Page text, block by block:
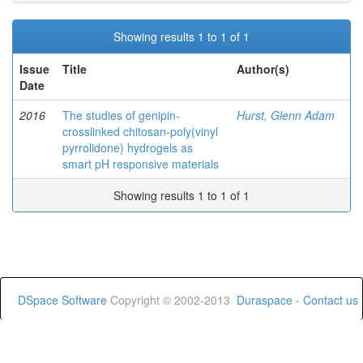
Showing results 1 to 1 of 1
Issue
Date
Title Author(s)
2016
The studies of genipin-
crosslinked chitosan-poly(vinyl
pyrrolidone) hydrogels as
smart pH responsive materials
Hurst, Glenn Adam
Showing results 1 to 1 of 1
DSpace Software Copyright © 2002-2013 Duraspace - Contact us